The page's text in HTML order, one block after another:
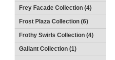
Frey Facade Collection (4)
Frost Plaza Collection (6)
Frothy Swirls Collection (4)
Gallant Collection (1)